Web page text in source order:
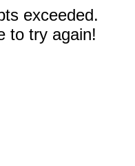
exceeded.
to try again!